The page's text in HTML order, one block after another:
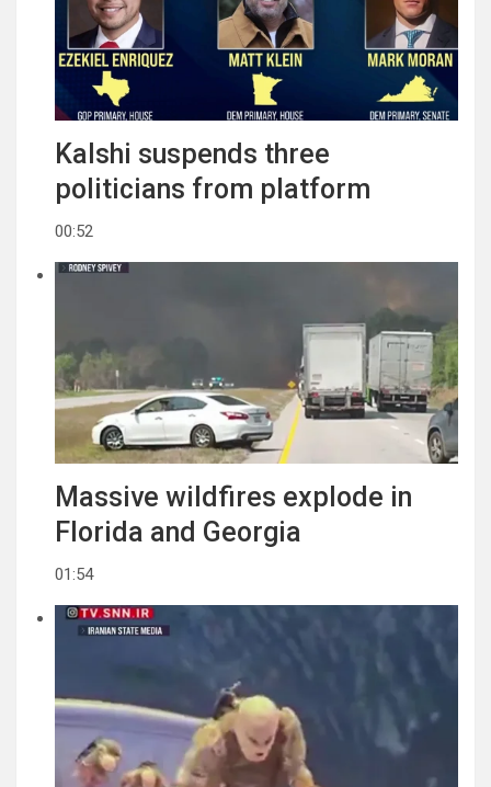
Kalshi suspends three
politicians from platform
00:52
Massive wildfires explode in
Florida and Georgia
01:54